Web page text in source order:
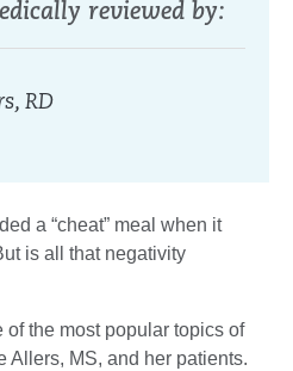
reviewed by:
RD
a “cheat” meal when it
is all that negativity
the most popular topics of
Allers, MS, and her patients.